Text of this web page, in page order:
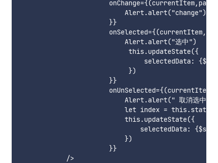
                           Alert.alert("change")
                       }}
                           Alert.alert("选中")
                            this.updateState({
selectedData:
                            })
                       }}
                           Alert.alert(" 取消选中")
let index =
                           this.updateState({
selectedData:
                           })
                       }}
            />